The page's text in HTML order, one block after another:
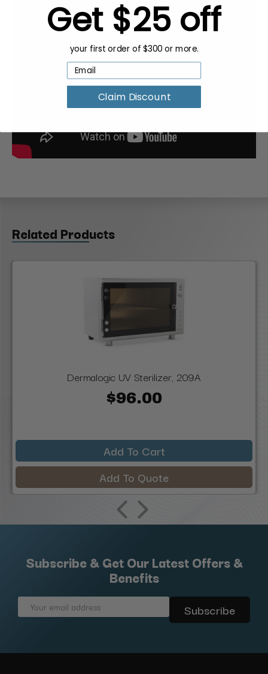
Related Products
Dermalogic UV Sterilizer, 209A
$96.00
Add To Cart
Add To Quote
Subscribe & Get Our Latest Offers &
Benefits
Email
Get $25 off
your first order of $300 or more.
Claim Discount